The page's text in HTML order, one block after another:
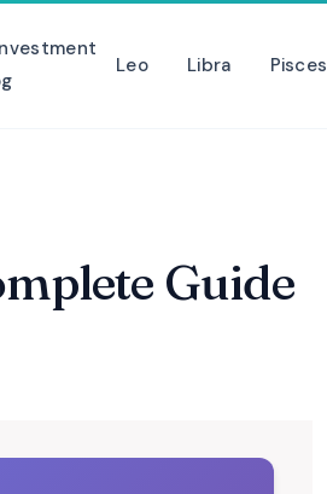
Leo Libra Pisces
Guide